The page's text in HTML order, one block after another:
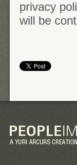
privacy
will be